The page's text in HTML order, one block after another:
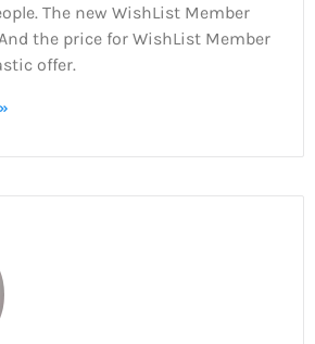
The new WishList Member
the price for WishList Member
offer.